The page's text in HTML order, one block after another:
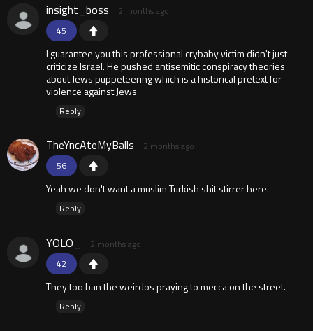
45
insight_boss 2 months ago
I guarantee you this professional crybaby victim didn't just
criticize Israel. He pushed antisemitic conspiracy theories
about Jews puppeteering which is a historical pretext for
violence against Jews
Reply
56
TheYncAteMyBalls 2 months ago
Yeah we don't want a muslim Turkish shit stirrer here.
Reply
42
YOLO_ 2 months ago
They too ban the weirdos praying to mecca on the street.
Reply